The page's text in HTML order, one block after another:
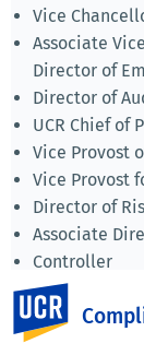
Vice
Associate
Director of
Director of
UCR Chief of
Vice Provost
Vice Provost
Director of
Associate
Controller
Associate
Compliance
Campus